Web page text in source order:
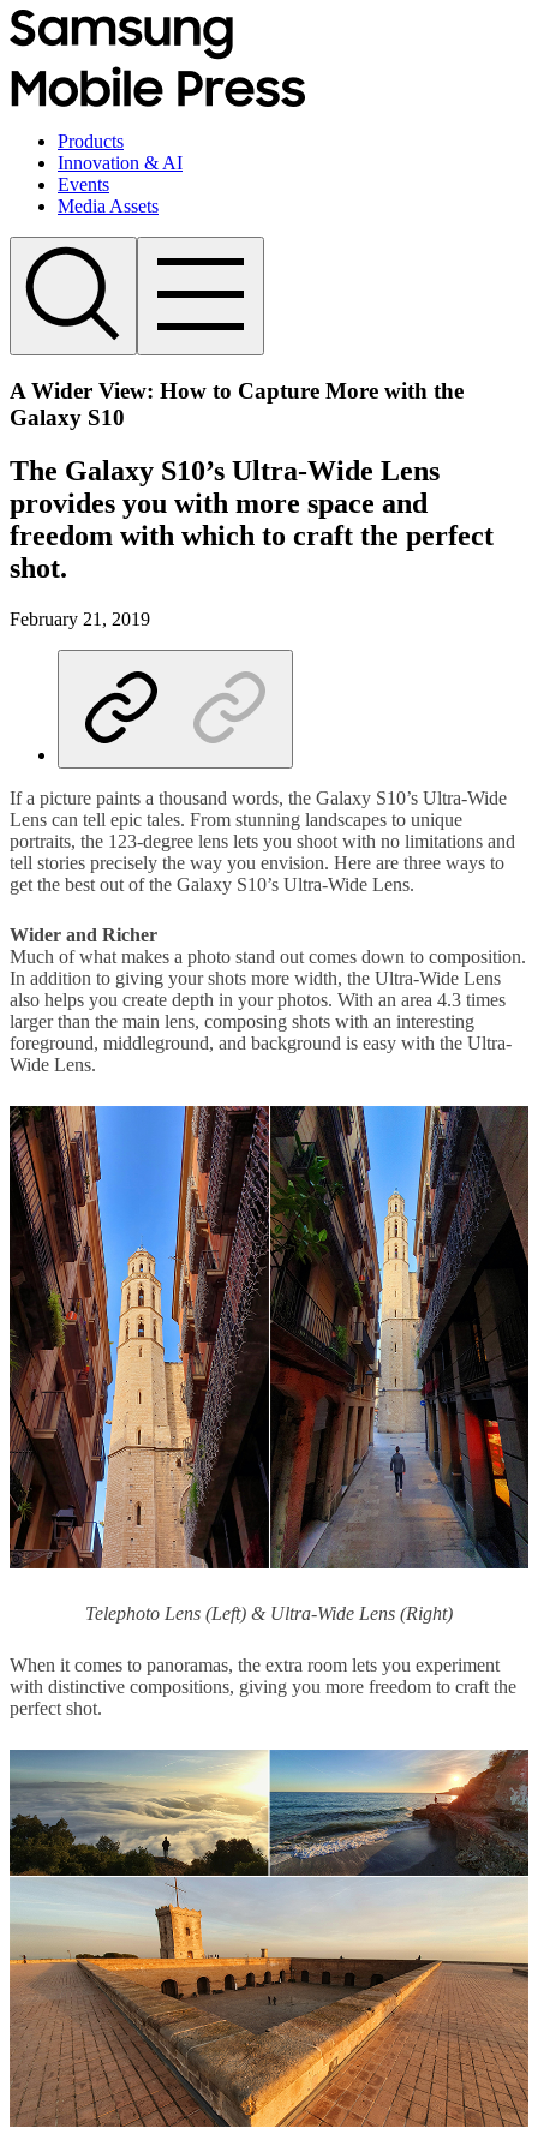
Products
Innovation & AI
Events
Media Assets
A Wider View: How to Capture More with the
Galaxy S10
The Galaxy S10’s Ultra-Wide Lens
provides you with more space and
freedom with which to craft the perfect
shot.
February 21, 2019
If a picture paints a thousand words, the Galaxy S10’s Ultra-Wide
Lens can tell epic tales. From stunning landscapes to unique
portraits, the 123-degree lens lets you shoot with no limitations and
tell stories precisely the way you envision. Here are three ways to
get the best out of the Galaxy S10’s Ultra-Wide Lens.
Wider and Richer
Much of what makes a photo stand out comes down to composition.
In addition to giving your shots more width, the Ultra-Wide Lens
also helps you create depth in your photos. With an area 4.3 times
larger than the main lens, composing shots with an interesting
foreground, middleground, and background is easy with the Ultra-
Wide Lens.
Telephoto Lens (Left) & Ultra-Wide Lens (Right)
When it comes to panoramas, the extra room lets you experiment
with distinctive compositions, giving you more freedom to craft the
perfect shot.